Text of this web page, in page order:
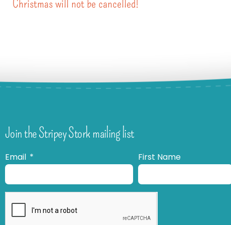
Christmas will not be cancelled!
Join the Stripey Stork mailing list
Email First Name